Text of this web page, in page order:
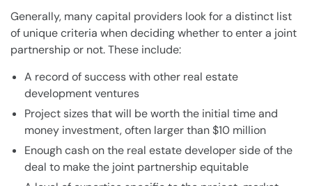
Generally, many capital providers look for a distinct list
of unique criteria when deciding whether to enter a joint
partnership or not. These include:
A record of success with other real estate
development ventures
Project sizes that will be worth the initial time and
money investment, often larger than $10 million
Enough cash on the real estate developer side of the
deal to make the joint partnership equitable